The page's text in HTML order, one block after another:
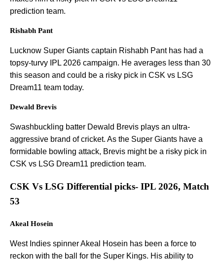
prediction team.
Rishabh Pant
Lucknow Super Giants captain Rishabh Pant has had a
topsy-turvy IPL 2026 campaign. He averages less than 30
this season and could be a risky pick in CSK vs LSG
Dream11 team today.
Dewald Brevis
Swashbuckling batter Dewald Brevis plays an ultra-
aggressive brand of cricket. As the Super Giants have a
formidable bowling attack, Brevis might be a risky pick in
CSK vs LSG Dream11 prediction team.
CSK Vs LSG Differential picks- IPL 2026, Match
53
Akeal Hosein
West Indies spinner Akeal Hosein has been a force to
reckon with the ball for the Super Kings. His ability to